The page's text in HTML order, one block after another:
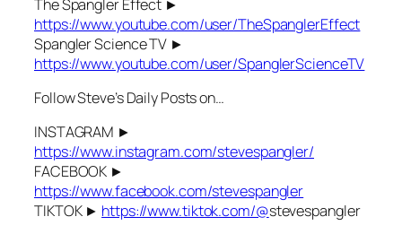
The Spangler Effect ►
https://www.youtube.com/user/TheSpanglerEffect
Spangler Science TV ►
https://www.youtube.com/user/SpanglerScienceTV
Follow Steve’s Daily Posts on…
INSTAGRAM ►
https://www.instagram.com/stevespangler/
FACEBOOK ►
https://www.facebook.com/stevespangler
TIKTOK ► https://www.tiktok.com/@stevespangler